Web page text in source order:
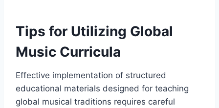
Tips for Utilizing Global
Music Curricula
Effective implementation of structured
educational materials designed for teaching
global musical traditions requires careful